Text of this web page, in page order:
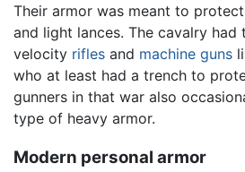
Their armor was meant to
and light lances. The cavalry
velocity rifles and machine guns
who at least had a trench to
gunners in that war also
type of heavy armor.
Modern personal armor